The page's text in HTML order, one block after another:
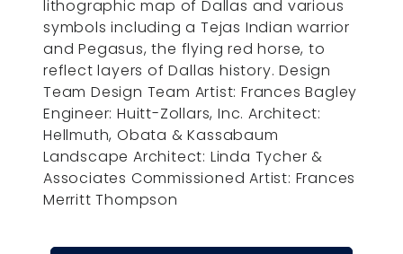
lithographic map of Dallas and various
symbols including a Tejas Indian warrior
and Pegasus, the flying red horse, to
reflect layers of Dallas history. Design
Team Design Team Artist: Frances Bagley
Engineer: Huitt-Zollars, Inc. Architect:
Hellmuth, Obata & Kassabaum
Landscape Architect: Linda Tycher &
Associates Commissioned Artist: Frances
Merritt Thompson